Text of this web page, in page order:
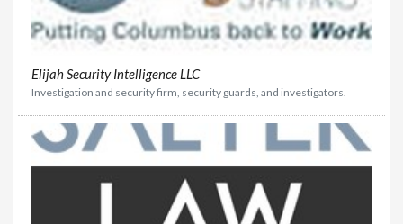
Elijah Security Intelligence LLC
Investigation and security firm, security guards, and investigators.